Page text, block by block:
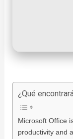
¿Qué
Microsoft Office
productivity and